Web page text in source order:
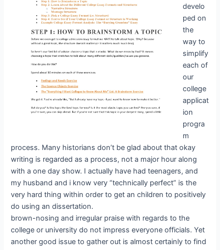
develo
ped on
the
way to
simplify
each of
our
college
applicat
ion
progra
m
process. Many historians don’t be glad about that okay
writing is regarded as a process, not a major hour along
with a one day show. I actually have had teenagers, and
my husband and i know very “technically perfect” is the
very hard thing within order to get an children to positively
do using an dissertation.
brown-nosing and irregular praise with regards to the
college or university do not impress everyone officials. Yet
another good issue to gather out is almost certainly to find